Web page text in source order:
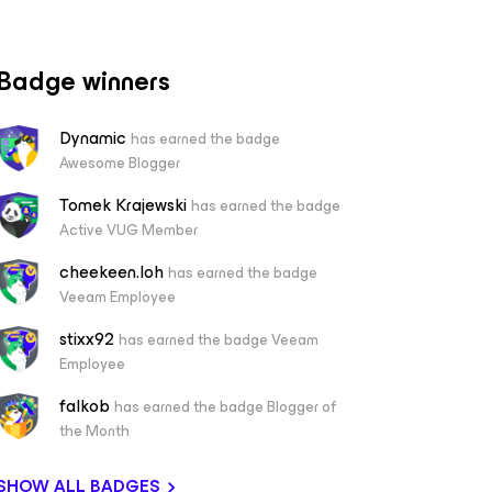
winners
Dynamic has earned the badge
Awesome Blogger
Tomek Krajewskihas earned the badge
Active VUG Member
cheekeen.lohhas earned the badge
Veeam Employee
stixx92 has earned the badge Veeam
Employee
falkob has earned the badge Blogger of
the Month
ALL BADGES